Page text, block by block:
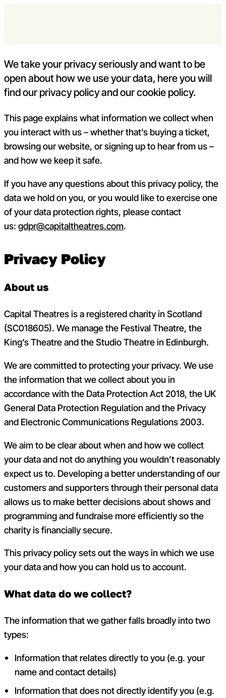
We take your privacy seriously and want to be
open about how we use your data, here you will
find our privacy policy and our cookie policy.
This page explains what information we collect when
you interact with us – whether that’s buying a ticket,
browsing our website, or signing up to hear from us –
and how we keep it safe.
If you have any questions about this privacy policy, the
data we hold on you, or you would like to exercise one
of your data protection rights, please contact
us: gdpr@capitaltheatres.com.
Privacy Policy
About us
Capital Theatres is a registered charity in Scotland
(SC018605). We manage the Festival Theatre, the
King’s Theatre and the Studio Theatre in Edinburgh.
We arecommitted to protecting your privacy. We use
the information that we collect about you in
accordance with the Data Protection Act 2018, the UK
General Data Protection Regulation and the Privacy
and Electronic Communications Regulations 2003.
We aim to be clear about when and how we collect
your data and not do anything you wouldn’t reasonably
expect us to. Developing a better understanding of our
customers and supporters through their personal data
allows us to make better decisions about shows and
programming and fundraise more efficiently so the
charity is financially secure.
This privacy policy sets out the ways in which we use
your data and how you can hold us to account.
What data do we collect?
The information that we gather falls broadly into two
types:
Information that relates directly to you (e.g. your
name and contact details)
Information that does not directly identify you (e.g.